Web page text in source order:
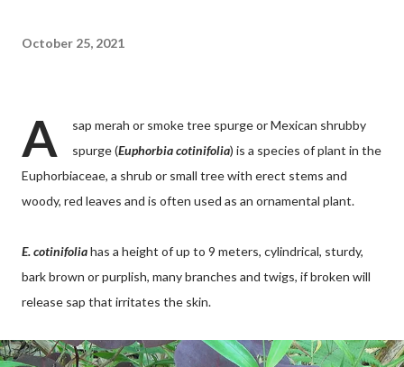
October 25, 2021
A
sap merah or smoke tree spurge or Mexican shrubby
spurge (Euphorbia cotinifolia) is a species of plant in the
Euphorbiaceae, a shrub or small tree with erect stems and
woody, red leaves and is often used as an ornamental plant.
E. cotinifoliahas a height of up to 9 meters, cylindrical, sturdy,
bark brown or purplish, many branches and twigs, if broken will
release sap that irritates the skin.